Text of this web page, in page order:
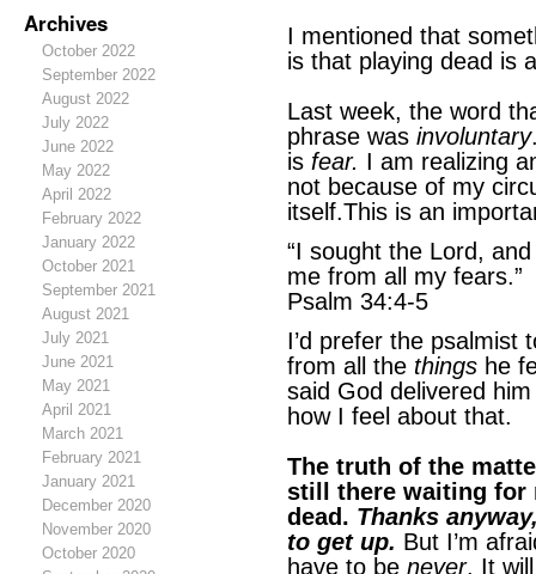
Archives
October 2022
September 2022
August 2022
July 2022
June 2022
May 2022
April 2022
February 2022
January 2022
October 2021
September 2021
August 2021
July 2021
June 2021
May 2021
April 2021
March 2021
February 2021
January 2021
December 2020
November 2020
October 2020
I mentioned that
is that playing dead is
Last week, the word
phrase was involuntary
is fear. I am realizing
not because of my
itself.This is an
“I sought the Lord,
me from all my fears.”
Psalm 34:4-5
I’d prefer the psalmist
from all the things he
said God delivered
how I feel about that.
The truth of the
still there waiting for
dead. Thanks
to get up. But I’m
have to be never. It